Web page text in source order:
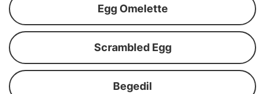
Egg Omelette
Scrambled Egg
Begedil